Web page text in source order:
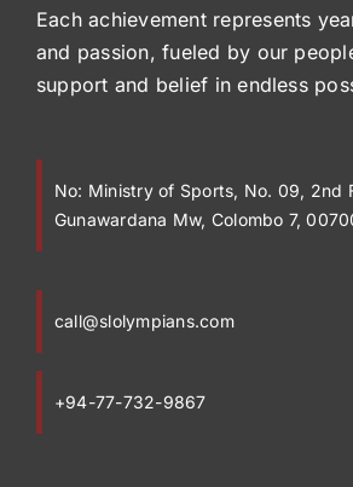
Each achievement represents
and passion, fueled by our
support and belief in endless
No: Ministry of Sports, No. 09, 2nd
Gunawardana Mw, Colombo 7,
call@slolympians.com
+94-77-732-9867